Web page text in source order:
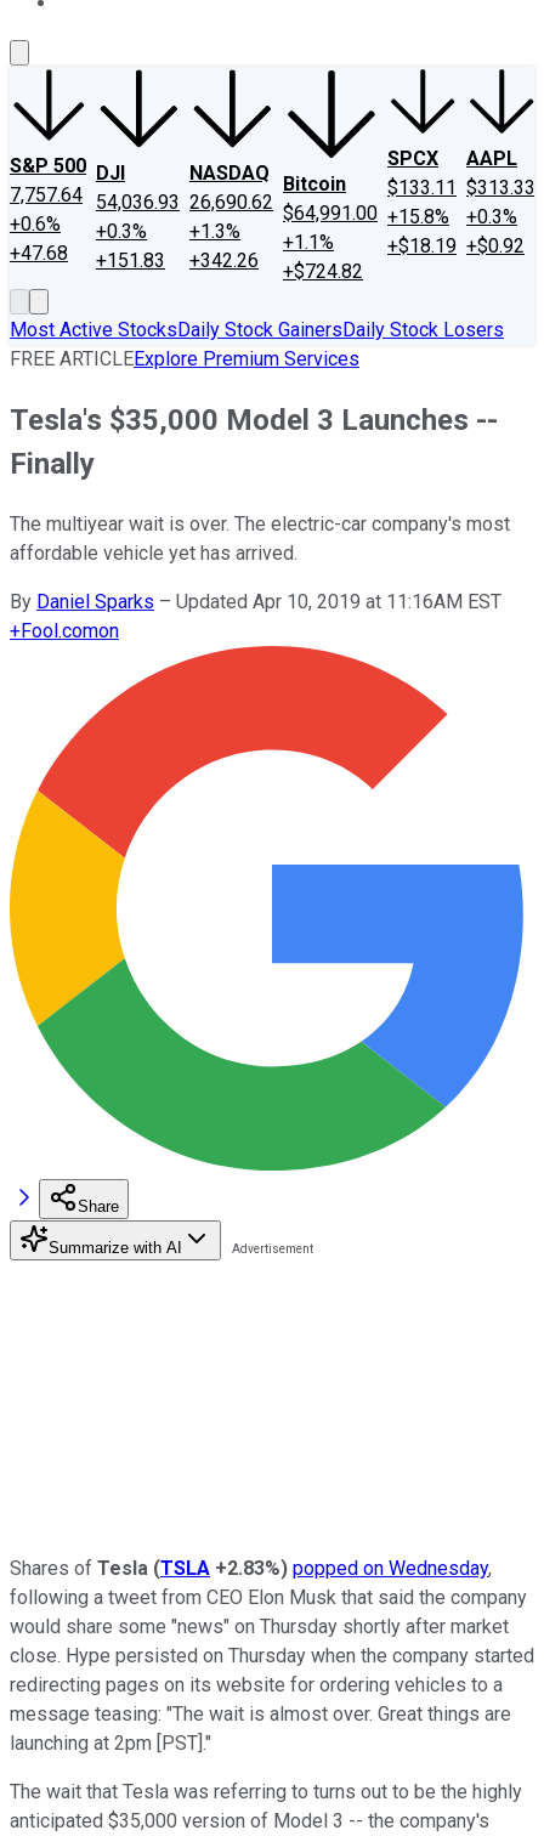
S&P 500
7,757.64
+0.6%
+47.68
DJI
54,036.93
+0.3%
+151.83
NASDAQ
26,690.62
+1.3%
+342.26
Bitcoin
$64,991.00
+1.1%
+$724.82
SPCX
$133.11
+15.8%
+$18.19
AAPL
$313.33
+0.3%
+$0.92
Most Active StocksDaily Stock GainersDaily Stock Losers
FREE ARTICLEExplore Premium Services
Tesla's $35,000 Model 3 Launches --
Finally
The multiyear wait is over. The electric-car company's most
affordable vehicle yet has arrived.
By Daniel Sparks – Updated Apr 10, 2019 at 11:16AM EST
+Fool.comon
Share
Summarize with AI
Shares of Tesla (TSLA +2.83%) popped on Wednesday,
following a tweet from CEO Elon Musk that said the company
would share some "news" on Thursday shortly after market
close. Hype persisted on Thursday when the company started
redirecting pages on its website for ordering vehicles to a
message teasing: "The wait is almost over. Great things are
launching at 2pm [PST]."
The wait that Tesla was referring to turns out to be the highly
anticipated $35,000 version of Model 3 -- the company's